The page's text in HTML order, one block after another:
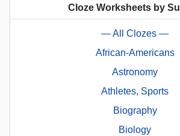
Cloze Worksheets by
— All Clozes —
African-Americans
Astronomy
Athletes, Sports
Biography
Biology